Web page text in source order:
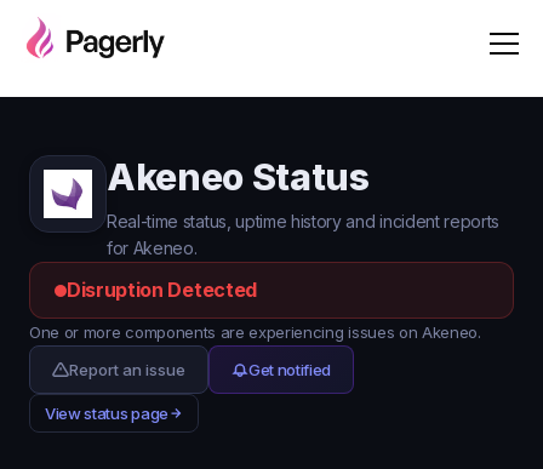
Akeneo Status
Real-time status, uptime history and incident reports
for Akeneo.
Disruption Detected
One or more components are experiencing issues on Akeneo.
Report an issue
Get notified
View status page